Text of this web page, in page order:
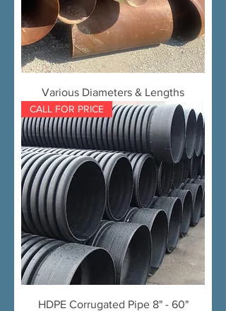
Various Diameters & Lengths
CALL FOR PRICE
HDPE Corrugated Pipe 8" - 60"